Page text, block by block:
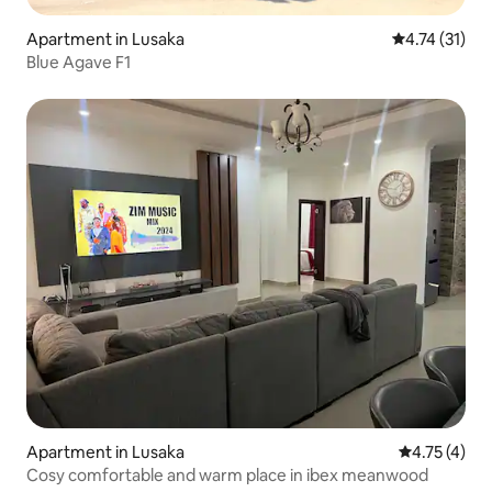
Apartment in Lusaka 4.74 out of 5
4.74 (31)
Blue Agave F1
Apartment in Lusaka 4.75 out of
4.75 (4)
Cosy comfortable and warm place in ibex meanwood